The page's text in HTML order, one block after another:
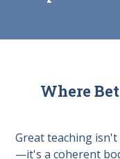
Where
Great teaching
—it's a coherent